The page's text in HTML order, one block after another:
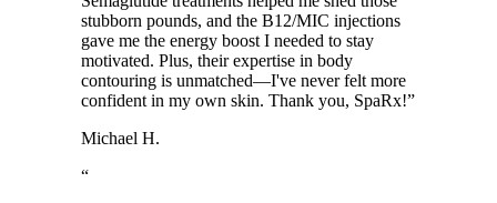
stubborn pounds, and the B12/MIC injections
gave me the energy boost I needed to stay
motivated. Plus, their expertise in body
contouring is unmatched—I've never felt more
confident in my own skin. Thank you, SpaRx!”
Michael H.
“